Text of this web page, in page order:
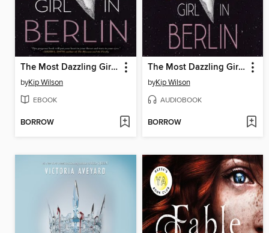
The Most Dazzling Girl in Berlin
byKip Wilson
EBOOK
BORROW
The Most Dazzling Girl in Berlin
byKip Wilson
AUDIOBOOK
BORROW